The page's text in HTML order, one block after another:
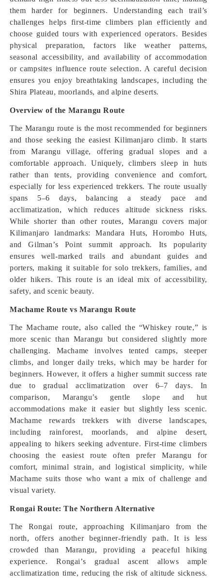
them harder for beginners. Understanding each trail’s
challenges helps first-time climbers plan efficiently and
choose guided tours with experienced operators. Besides
physical preparation, factors like weather patterns,
seasonal accessibility, and availability of accommodation
or campsites influence route selection. A careful decision
ensures you enjoy breathtaking landscapes, including the
Shira Plateau, moorlands, and alpine deserts.
Overview of the Marangu Route
The Marangu route is the most recommended for beginners
and those seeking the easiest Kilimanjaro climb. It starts
from Marangu village, offering gradual slopes and a
comfortable approach. Uniquely, climbers sleep in huts
rather than tents, providing convenience and comfort,
especially for less experienced trekkers. The route usually
spans 5–6 days, balancing a steady pace and
acclimatization, which reduces altitude sickness risks.
While shorter than other routes, Marangu covers major
Kilimanjaro landmarks: Mandara Huts, Horombo Huts,
and Gilman’s Point summit approach. Its popularity
ensures well-marked trails and abundant guides and
porters, making it suitable for solo trekkers, families, and
older hikers. This route is an ideal mix of accessibility,
safety, and scenic beauty.
Machame Route vs Marangu Route
The Machame route, also called the “Whiskey route,” is
more scenic than Marangu but considered slightly more
challenging. Machame involves tented camps, steeper
climbs, and longer daily treks, which may be harder for
beginners. However, it offers a higher summit success rate
due to gradual acclimatization over 6–7 days. In
comparison, Marangu’s gentle slope and hut
accommodations make it easier but slightly less scenic.
Machame rewards trekkers with diverse landscapes,
including rainforest, moorlands, and alpine desert,
appealing to hikers seeking adventure. First-time climbers
choosing the easiest route often prefer Marangu for
comfort, minimal strain, and logistical simplicity, while
Machame suits those who want a mix of challenge and
visual variety.
Rongai Route: The Northern Alternative
The Rongai route, approaching Kilimanjaro from the
north, offers another beginner-friendly path. It is less
crowded than Marangu, providing a peaceful hiking
experience. Rongai’s gradual ascent allows ample
acclimatization time, reducing the risk of altitude sickness.